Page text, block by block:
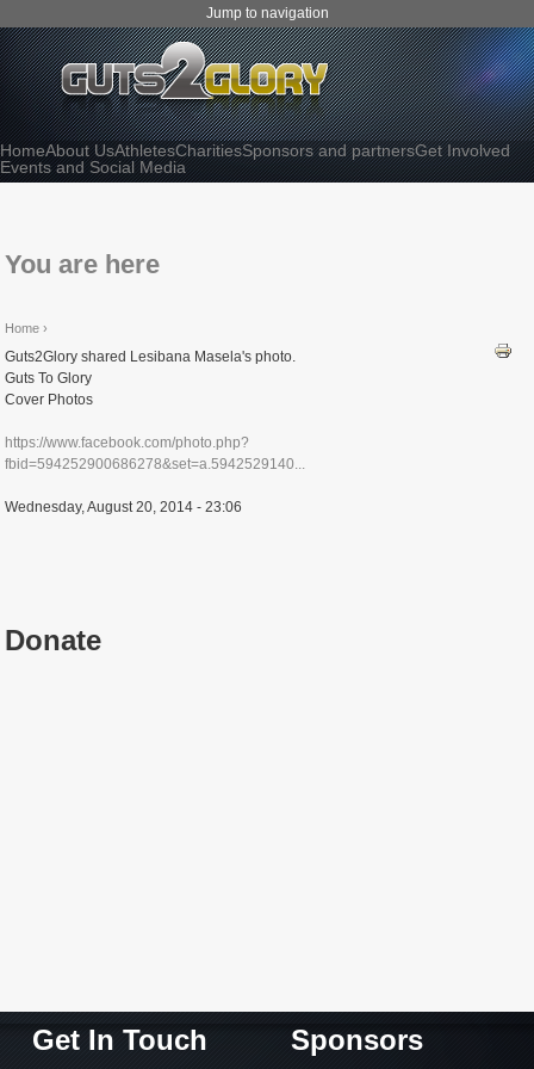
Jump to navigation
HomeAbout UsAthletesCharitiesSponsors and partnersGet Involved
Events and Social Media
You are here
Home ›
Guts2Glory shared Lesibana Masela's photo.
Guts To Glory
Cover Photos
https://www.facebook.com/photo.php?
fbid=594252900686278&set=a.5942529140...
Wednesday, August 20, 2014 - 23:06
Donate
Get In Touch Sponsors